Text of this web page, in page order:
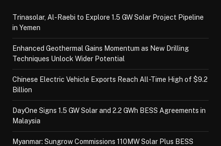
Trinasolar, Al-Raebi to Explore 1.5 GW Solar Project Pipeline
in Yemen
Enhanced Geothermal Gains Momentum as New Drilling
Techniques Unlock Wider Potential
Chinese Electric Vehicle Exports Reach All-Time High of $9.2
Billion
DayOne Signs 1.5 GW Solar and 2.2 GWh BESS Agreements in
Malaysia
Myanmar: Sungrow Commissions 110MW Solar Plus BESS